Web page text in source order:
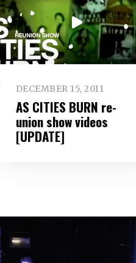
DECEMBER 15, 2011
AS CITIES BURN re-
union show videos
[UPDATE]